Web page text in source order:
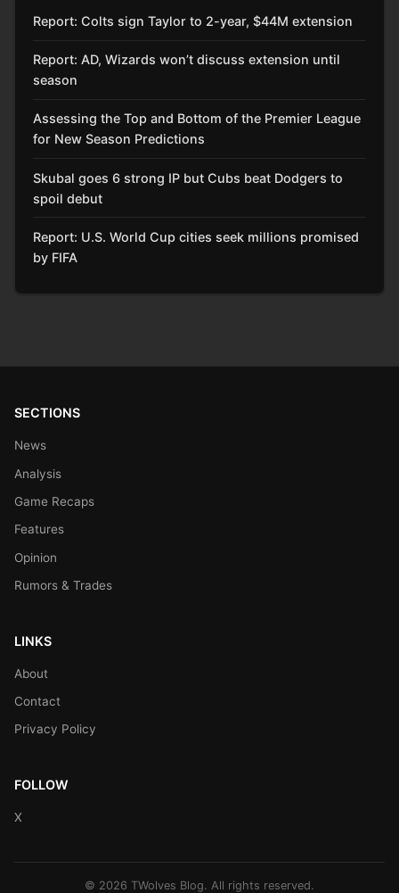
Report: Colts sign Taylor to 2-year, $44M extension
Report: AD, Wizards won’t discuss extension until
season
Assessing the Top and Bottom of the Premier League
for New Season Predictions
Skubal goes 6 strong IP but Cubs beat Dodgers to
spoil debut
Report: U.S. World Cup cities seek millions promised
by FIFA
SECTIONS
News
Analysis
Game Recaps
Features
Opinion
Rumors & Trades
LINKS
About
Contact
Privacy Policy
FOLLOW
X
© 2026 TWolves Blog. All rights reserved.